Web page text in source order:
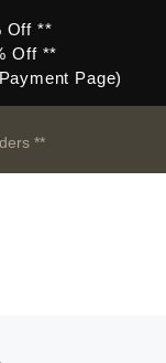
Off **
Off **
Page)
**